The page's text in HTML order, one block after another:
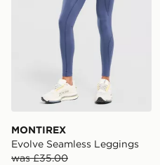
MONTIREX
Evolve Seamless Leggings
was £35.00